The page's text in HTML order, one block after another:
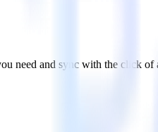
need and sync with the click of